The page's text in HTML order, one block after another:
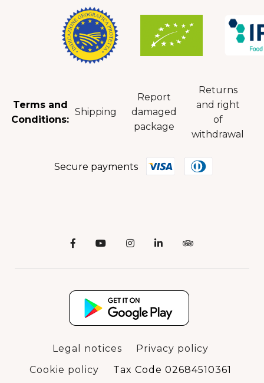
Terms and
Conditions:
Shipping
Report
damaged
package
Returns
and right
of
withdrawal
Secure payments
Legal notices
Privacy policy
Cookie policy
Tax Code 02684510361